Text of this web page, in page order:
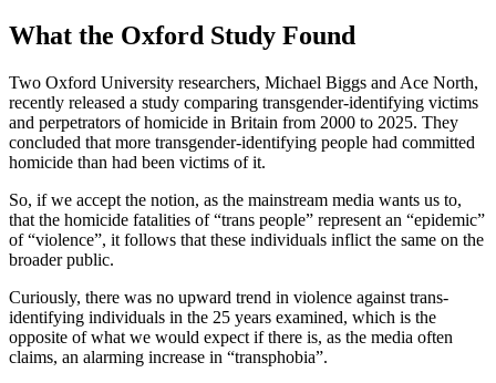
What the Oxford Study Found
Two Oxford University researchers, Michael Biggs and Ace North,
recently released a study comparing transgender-identifying victims
and perpetrators of homicide in Britain from 2000 to 2025. They
concluded that more transgender-identifying people had committed
homicide than had been victims of it.
So, if we accept the notion, as the mainstream media wants us to,
that the homicide fatalities of “trans people” represent an “epidemic”
of “violence”, it follows that these individuals inflict the same on the
broader public.
Curiously, there was no upward trend in violence against trans-
identifying individuals in the 25 years examined, which is the
opposite of what we would expect if there is, as the media often
claims, an alarming increase in “transphobia”.